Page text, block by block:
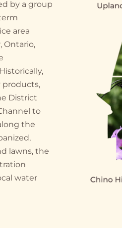
by a group
area
Ontario,
products,
District
to
the
lawns, the
water